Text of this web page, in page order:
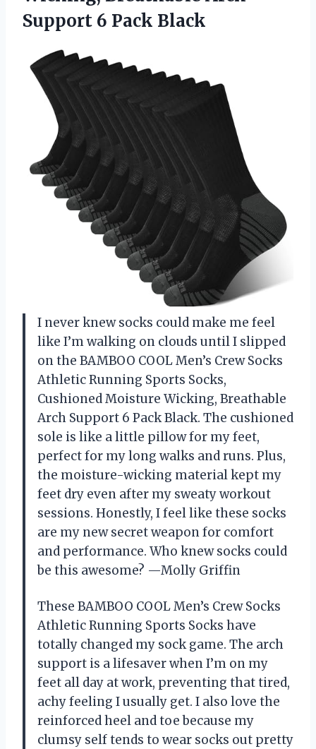
Support 6 Pack Black
I never knew socks could make me feel
like I’m walking on clouds until I slipped
on the BAMBOO COOL Men’s Crew Socks
Athletic Running Sports Socks,
Cushioned Moisture Wicking, Breathable
Arch Support 6 Pack Black. The cushioned
sole is like a little pillow for my feet,
perfect for my long walks and runs. Plus,
the moisture-wicking material kept my
feet dry even after my sweaty workout
sessions. Honestly, I feel like these socks
are my new secret weapon for comfort
and performance. Who knew socks could
be this awesome? —Molly Griffin
These BAMBOO COOL Men’s Crew Socks
Athletic Running Sports Socks have
totally changed my sock game. The arch
support is a lifesaver when I’m on my
feet all day at work, preventing that tired,
achy feeling I usually get. I also love the
reinforced heel and toe because my
clumsy self tends to wear socks out pretty